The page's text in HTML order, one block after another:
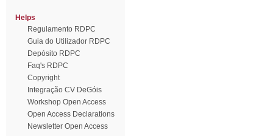
Helps
Regulamento RDPC
Guia do Utilizador RDPC
Depósito RDPC
Faq's RDPC
Copyright
Integração CV DeGóis
Workshop Open Access
Open Access Declarations
Newsletter Open Access